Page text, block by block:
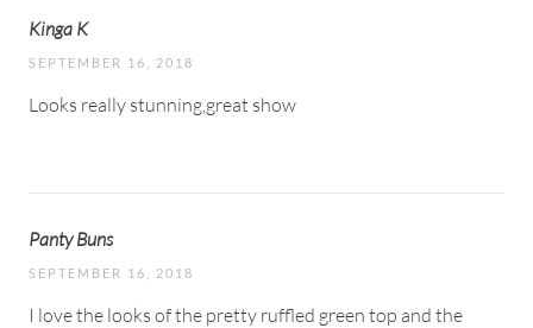
Kinga K
SEPTEMBER 16, 2018
Looks really stunning,great show
Panty Buns
SEPTEMBER 16, 2018
I love the looks of the pretty ruffled green top and the